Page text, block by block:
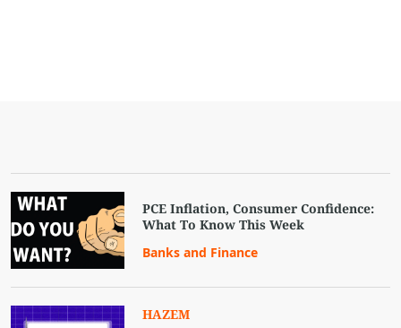
PCE Inflation, Consumer Confidence:
What To Know This Week
Banks and Finance
HAZEM